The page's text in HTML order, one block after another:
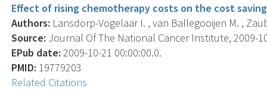
Effect of rising chemotherapy costs on the cost
Authors: Lansdorp-Vogelaar I. , van Ballegooijen M. ,
Source: Journal Of The National Cancer Institute, 2009-
EPub date: 2009-10-21 00:00:00.0.
PMID: 19779203
Related Citations